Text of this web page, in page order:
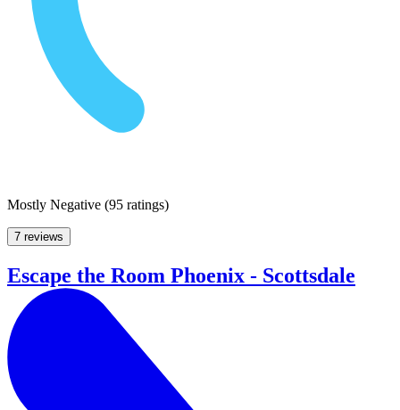
Mostly Negative (95 ratings)
7 reviews
Escape the Room Phoenix - Scottsdale